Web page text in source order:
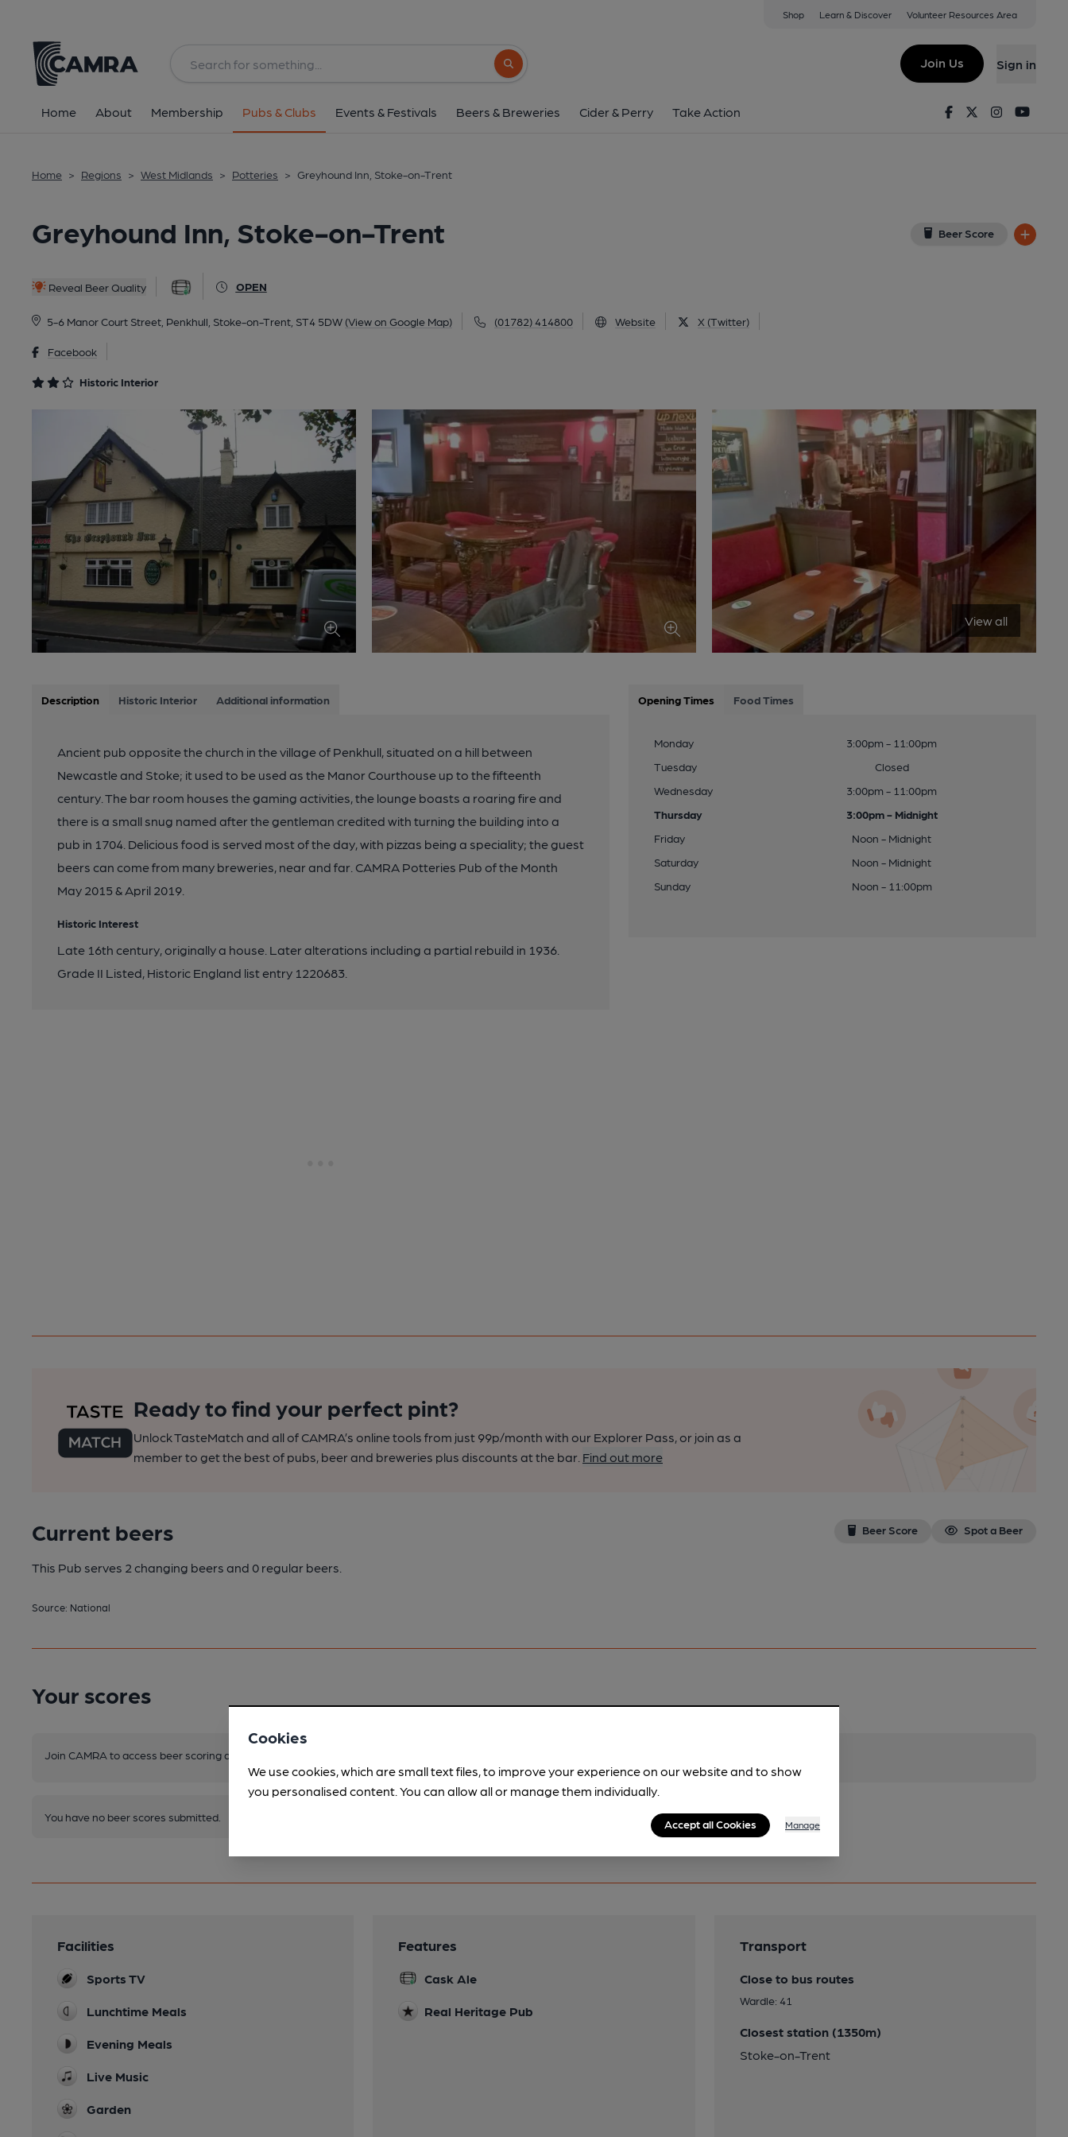
Shop Learn & Discover Volunteer Resources Area
Search button
Join Us Sign in
Home About Membership Pubs & Clubs Events & Festivals Beers & Breweries Cider & Perry Take Action FacebookTwitterInstagram
Home > Regions > West Midlands > Potteries > Greyhound Inn, Stoke-on-Trent
Greyhound Inn, Stoke-on-Trent Beer Score
Reveal Beer Quality OPEN
5-6 Manor Court Street, Penkhull, Stoke-on-Trent, ST4 5DW (View on Google Map) (01782) 414800 Website X (Twitter)
Facebook
Historic Interior
5-6 Manor Court Street, Penkhull, Stoke-on-Trent, ST4 5DW
All
View all
Description Historic Interior Additional information
Ancient pub opposite the church in the village of Penkhull, situated on a hill between
Newcastle and Stoke; it used to be used as the Manor Courthouse up to the fifteenth
century. The bar room houses the gaming activities, the lounge boasts a roaring fire and
there is a small snug named after the gentleman credited with turning the building into a
pub in 1704. Delicious food is served most of the day, with pizzas being a speciality; the guest
beers can come from many breweries, near and far. CAMRA Potteries Pub of the Month
May 2015 & April 2019.
Historic Interest
Late 16th century, originally a house. Later alterations including a partial rebuild in 1936.
Grade II Listed, Historic England list entry 1220683.
Opening Times Food Times
Monday
3:00pm - 11:00pm
Tuesday
Closed
Wednesday
3:00pm - 11:00pm
Thursday
3:00pm - Midnight
Friday
Noon - Midnight
Saturday
Noon - Midnight
Sunday
Noon - 11:00pm
Ready to find your perfect pint?
Unlock TasteMatch and all of CAMRA’s online tools from just 99p/month with our Explorer Pass, or join as a
member to get the best of pubs, beer and breweries plus discounts at the bar. Find out more
Current beers Beer Score Spot a Beer
This Pub serves 2 changing beers and 0 regular beers.
Source: National
Your scores
Join CAMRA to access beer scoring and view scores for other pubs.
You have no beer scores submitted.
Facilities
Sports TV
Lunchtime Meals
Evening Meals
Live Music
Garden
Features
Cask Ale
Real Heritage Pub
Transport
Close to bus routes
Wardle: 41
Closest station (1350m)
Stoke-on-Trent
Cookies
We use cookies, which are small text files, to improve your experience on our website and to show
you personalised content. You can allow all or manage them individually.
Accept all Cookies Manage